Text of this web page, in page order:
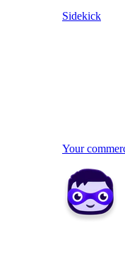
Sidekick
Your